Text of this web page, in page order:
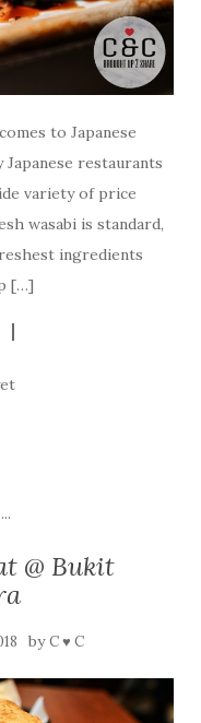
to Japanese
restaurants
variety of price
wasabi is standard,
ingredients
[…]
...
@ Bukit
byC ♥ C